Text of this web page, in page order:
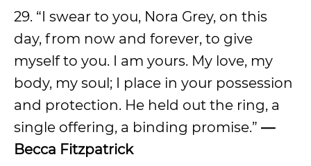
29. “I swear to you, Nora Grey, on this
day, from now and forever, to give
myself to you. I am yours. My love, my
body, my soul; I place in your possession
and protection. He held out the ring, a
single offering, a binding promise.” —
Becca Fitzpatrick